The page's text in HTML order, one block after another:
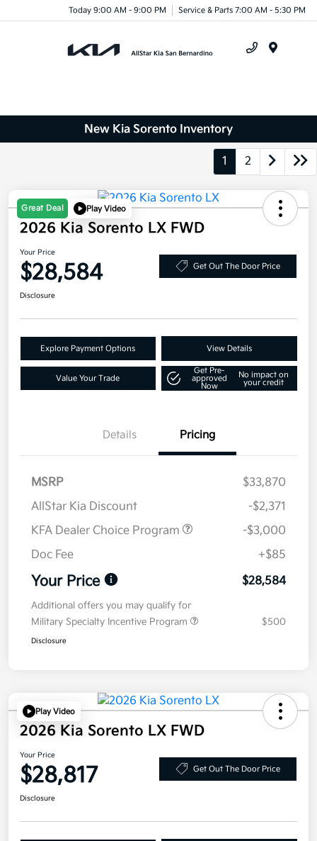
Today 9:00 AM - 9:00 PM Service & Parts 7:00 AM - 5:30 PM
New Kia Sorento Inventory
1 2
Great Deal Play Video
2026 Kia Sorento LX FWD
Your Price
$28,584 Get Out The Door Price
Disclosure
Explore Payment Options View Details
Value Your Trade
Get Pre-
approved
Now
No impact on
your credit
Details Pricing
MSRP
$33,870
AllStar Kia Discount
-$2,371
KFA Dealer Choice Program
-$3,000
Doc Fee
+$85
Your Price $28,584
Additional offers you may qualify for
Military Specialty Incentive Program
$500
Disclosure
Play Video
2026 Kia Sorento LX FWD
Your Price
$28,817 Get Out The Door Price
Disclosure